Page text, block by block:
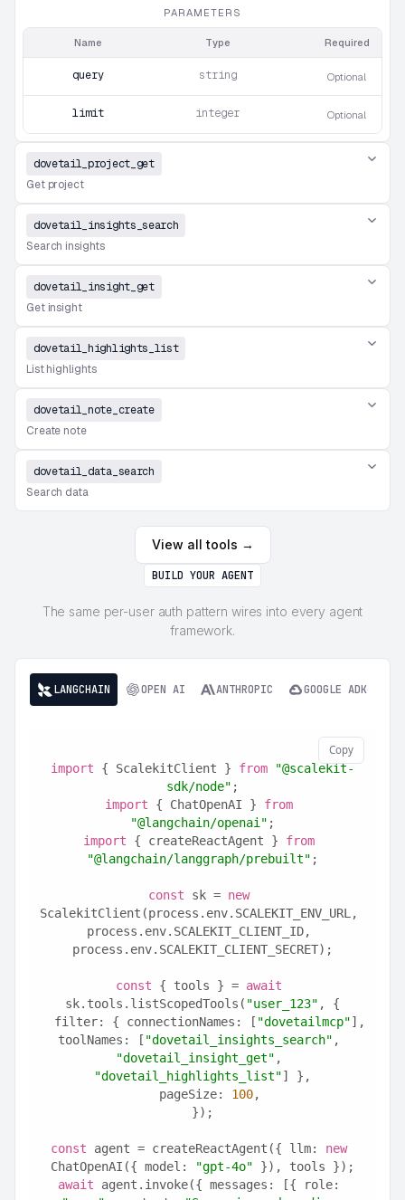
PARAMETERS
Name Type Required
query string Optional
limit integer Optional
dovetail_project_get
Get project
dovetail_insights_search
Search insights
dovetail_insight_get
Get insight
dovetail_highlights_list
List highlights
dovetail_note_create
Create note
dovetail_data_search
Search data
View all tools →
BUILD YOUR AGENT
The same per-user auth pattern wires into every agent
framework.
LANGCHAIN OPEN AI ANTHROPIC GOOGLE ADK
Copy
import { ScalekitClient } from
"@scalekit-
sdk/node" ;
import { ChatOpenAI } from
"@langchain/openai" ;
import { createReactAgent } from
"@langchain/langgraph/prebuilt" ;
const sk = new
ScalekitClient(process.env.SCALEKIT_ENV_URL,
process.env.SCALEKIT_CLIENT_ID,
process.env.SCALEKIT_CLIENT_SECRET);
const { tools } = await
sk.tools.listScopedTools( "user_123" , {
  filter: { connectionNames: [
"dovetailmcp"],
toolNames: [ "dovetail_insights_search"
"dovetail_insight_get"
"dovetail_highlights_list"] },
  pageSize:
100,
});
const agent = createReactAgent({ llm: new
ChatOpenAI({ model:
"gpt-4o" }), tools });
await